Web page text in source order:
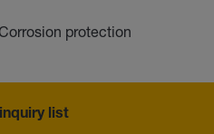
protection
list